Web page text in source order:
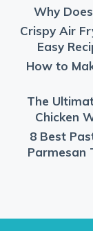
Why
Crispy Air
Easy
How to
The
Chicken
8 Best
Parmesan